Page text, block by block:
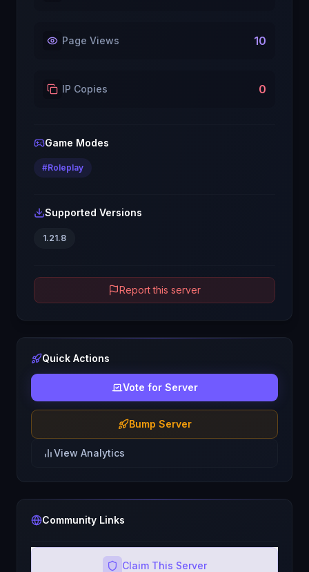
Page Views 10
IP Copies 0
Game Modes
#Roleplay
Supported Versions
1.21.8
Report this server
Quick Actions
Vote for Server
Bump Server
View Analytics
Community Links
Claim This Server